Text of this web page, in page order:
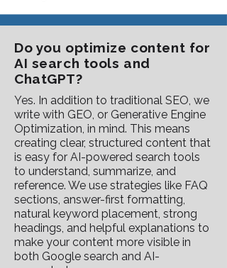
Do you optimize content for
AI search tools and
ChatGPT?
Yes. In addition to traditional SEO, we
write with GEO, or Generative Engine
Optimization, in mind. This means
creating clear, structured content that
is easy for AI-powered search tools
to understand, summarize, and
reference. We use strategies like FAQ
sections, answer-first formatting,
natural keyword placement, strong
headings, and helpful explanations to
make your content more visible in
both Google search and AI-